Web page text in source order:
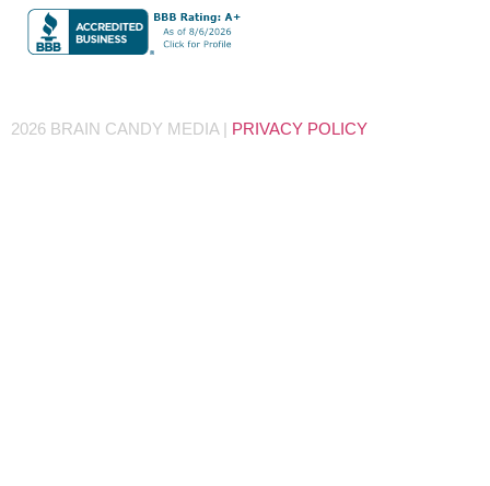
2026 BRAIN CANDY MEDIA | PRIVACY POLICY